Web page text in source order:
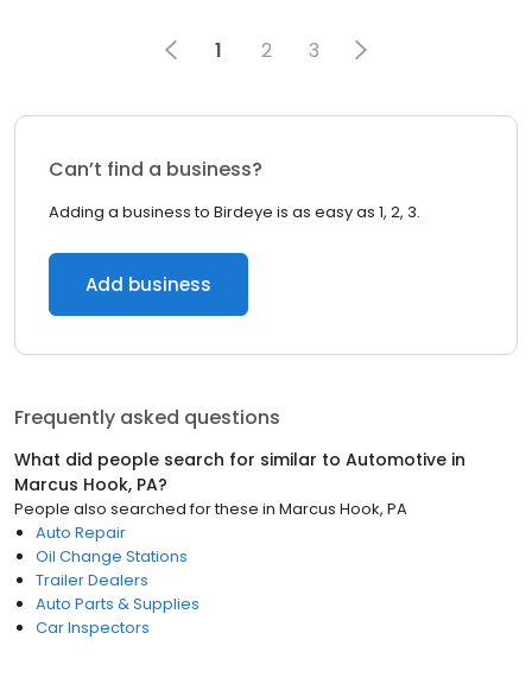
1 2 3
Can’t find a business?
Adding a business to Birdeye is as easy as 1, 2, 3.
Add business
Frequently asked questions
What did people search for similar to Automotive in
Marcus Hook, PA?
People also searched for these in Marcus Hook, PA
Auto Repair
Oil Change Stations
Trailer Dealers
Auto Parts & Supplies
Car Inspectors